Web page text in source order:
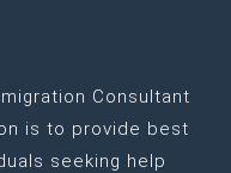
Consultant
is to provide best
seeking help